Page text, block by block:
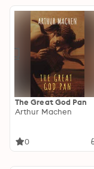
The Great God Pan
Arthur Machen
0